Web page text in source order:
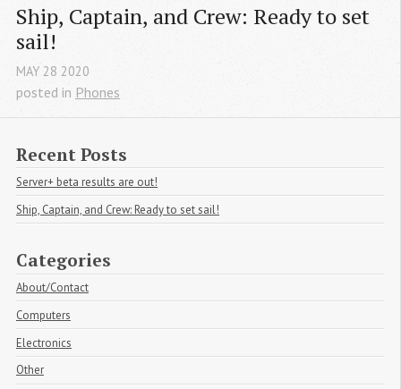
Ship, Captain, and Crew: Ready to set
sail!
MAY 28 2020
posted in Phones
Recent Posts
Server+ beta results are out!
Ship, Captain, and Crew: Ready to set sail!
Categories
About/Contact
Computers
Electronics
Other